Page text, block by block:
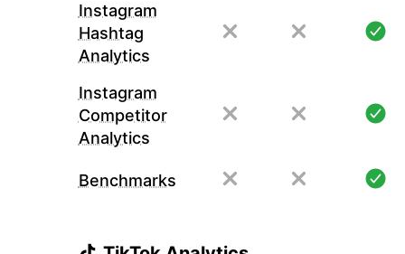
Instagram
Hashtag
Analytics
Instagram
Competitor
Analytics
Benchmarks